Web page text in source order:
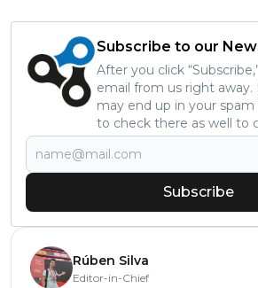
Subscribe to our
After you click
email from us right away.
may end up in your spam
to check there as well to
Subscribe
Rúben Silva
Editor-in-Chief